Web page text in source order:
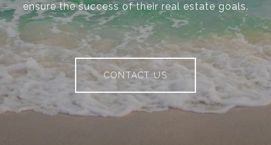
ensure the success of their real estate goals.
CONTACT US